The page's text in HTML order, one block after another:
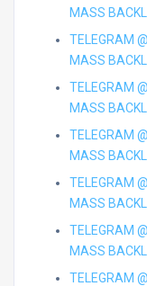
MASS
TELEGRAM
MASS
TELEGRAM
MASS
TELEGRAM
MASS
TELEGRAM
MASS
TELEGRAM
MASS
TELEGRAM